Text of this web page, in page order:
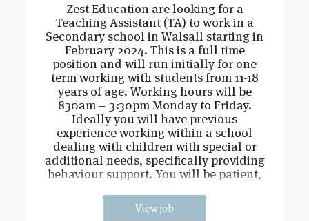
Zest Education are looking for a
Teaching Assistant (TA) to work in a
Secondary school in Walsall starting in
February 2024. This is a full time
position and will run initially for one
term working with students from 11-18
years of age. Working hours will be
830am – 3:30pm Monday to Friday.
Ideally you will have previous
experience working within a school
dealing with children with special or
additional needs, specifically providing
behaviour support. You will be patient,
View job